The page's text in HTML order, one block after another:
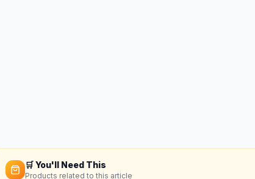
🛒 You'll Need This
Products related to this article